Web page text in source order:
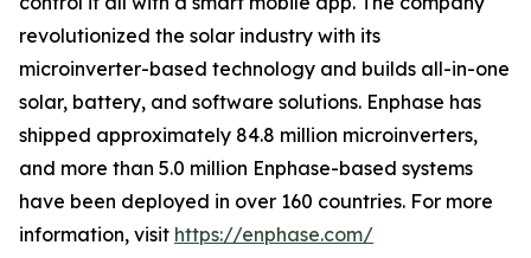
revolutionized the solar industry with its
microinverter-based technology and builds all-in-one
solar, battery, and software solutions. Enphase has
shipped approximately 84.8 million microinverters,
and more than 5.0 million Enphase-based systems
have been deployed in over 160 countries. For more
information, visit https://enphase.com/